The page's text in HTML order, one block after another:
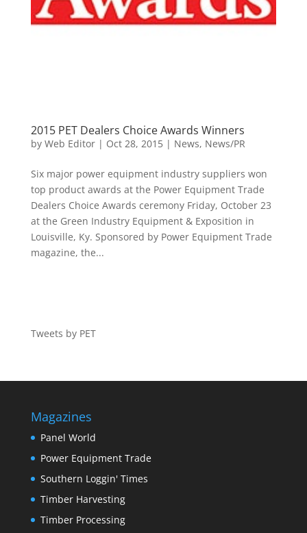
2015 PET Dealers Choice Awards Winners
by Web Editor| Oct 28, 2015| News, News/PR
Six major power equipment industry suppliers won
top product awards at the Power Equipment Trade
Dealers Choice Awards ceremony Friday, October 23
at the Green Industry Equipment & Exposition in
Louisville, Ky. Sponsored by Power Equipment Trade
magazine, the...
Tweets by PET
Magazines
Panel World
Power Equipment Trade
Southern Loggin' Times
Timber Harvesting
Timber Processing